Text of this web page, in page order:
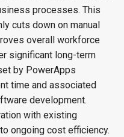
processes. This
cuts down on manual
overall workforce
significant long-term
by PowerApps
time and associated
development.
with existing
ongoing cost efficiency.